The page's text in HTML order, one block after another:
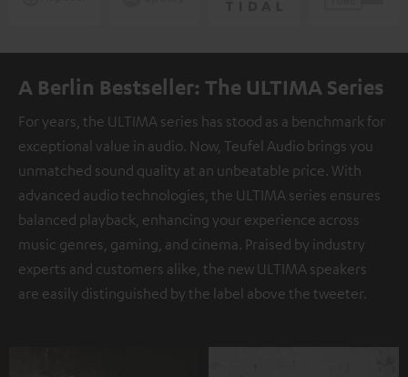
A Berlin Bestseller: The ULTIMA Series
For years, the ULTIMA series has stood as a benchmark for
exceptional value in audio. Now, Teufel Audio brings you
unmatched sound quality at an unbeatable price. With
advanced audio technologies, the ULTIMA series ensures
balanced playback, enhancing your experience across
music genres, gaming, and cinema. Praised by industry
experts and customers alike, the new ULTIMA speakers
are easily distinguished by the label above the tweeter.